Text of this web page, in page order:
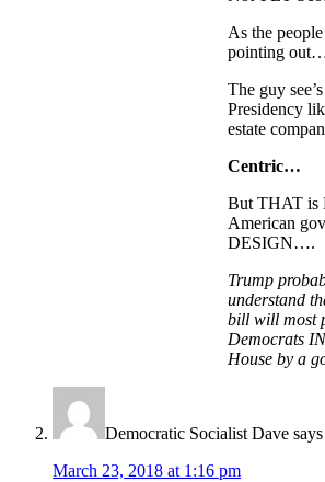
As the
pointing
The guy
Presidency
estate
Centric…
But THAT is
American
DESIGN….
Trump
understand
bill will most
Democrats
House by a
Democratic Socialist Dave says
March 23, 2018 at 1:16 pm